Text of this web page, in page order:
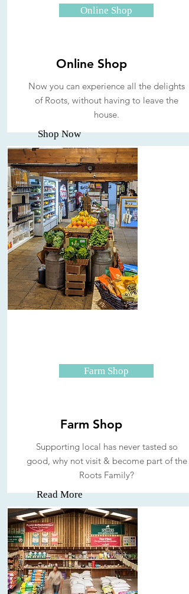
Online Shop
Online Shop
Now you can experience all the delights
of Roots, without having to leave the
house.
Shop Now
Farm Shop
Farm Shop
Supporting local has never tasted so
good, why not visit & become part of the
Roots Family?
Read More